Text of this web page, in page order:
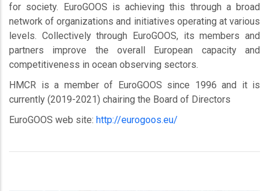
for society. EuroGOOS is achieving this through a broad
network of organizations and initiatives operating at various
levels. Collectively through EuroGOOS, its members and
partners improve the overall European capacity and
competitiveness in ocean observing sectors.
HMCR is a member of EuroGOOS since 1996 and it is
currently (2019-2021) chairing the Board of Directors
EuroGOOS web site: http://eurogoos.eu/